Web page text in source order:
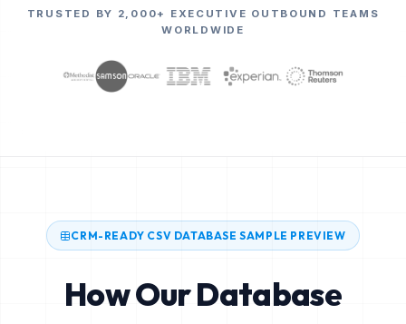
TRUSTED BY 2,000+ EXECUTIVE OUTBOUND TEAMS
WORLDWIDE
CRM-READY CSV DATABASE SAMPLE PREVIEW
How Our Database